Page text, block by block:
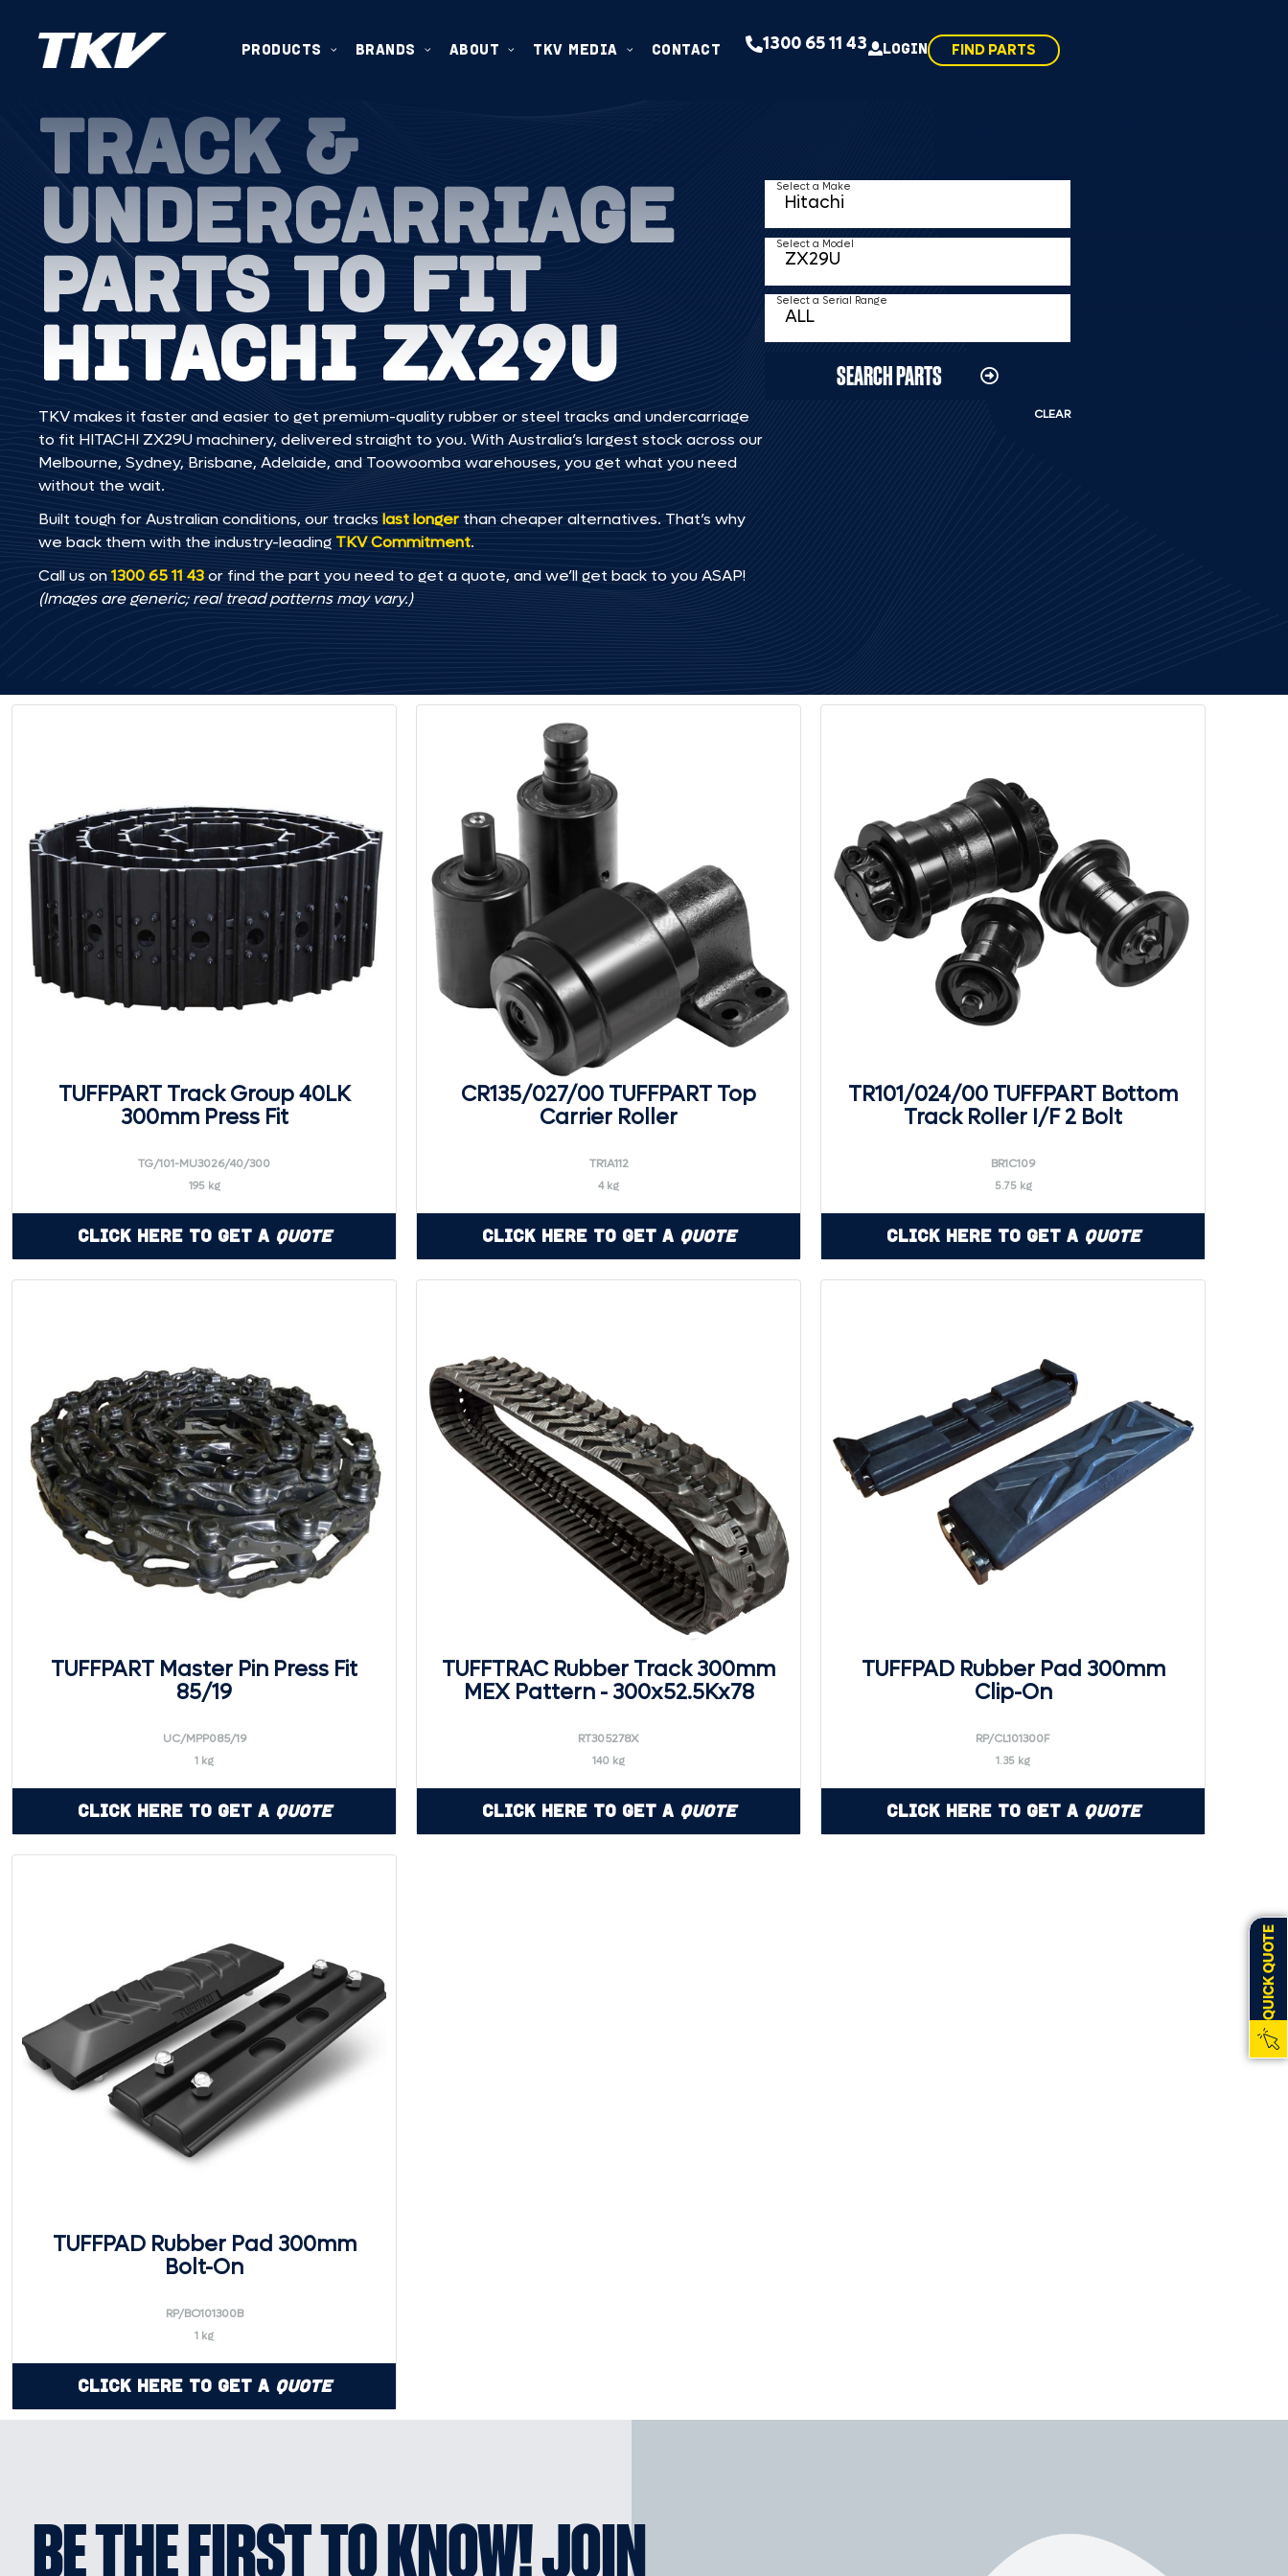
PRODUCTS BRANDS ABOUT TKV MEDIA CONTACT 1300 65 11 43 LOGIN FIND PARTS
QUICK QUOTE
TRACK &
UNDERCARRIAGE
PARTS TO FIT
HITACHI ZX29U
TKV makes it faster and easier to get premium-quality rubber or steel tracks and undercarriage
to fit HITACHI ZX29U machinery, delivered straight to you. With Australia’s largest stock across our
Melbourne, Sydney, Brisbane, Adelaide, and Toowoomba warehouses, you get what you need
without the wait.
Built tough for Australian conditions, our tracks last longer than cheaper alternatives. That’s why
we back them with the industry-leading TKV Commitment.
Call us on1300 65 11 43or find the part you need to get a quote, and we’ll get back to you ASAP!
(Images are generic; real tread patterns may vary.)
Select a Make
Select a Model
Select a Serial Range
SEARCH PARTS
CLEAR
TUFFPART Track Group 40LK
300mm Press Fit
TG/101-MU3026/40/300
195 kg
Click Here to Get a Quote
CR135/027/00 TUFFPART Top
Carrier Roller
TR1A112
4 kg
Click Here to Get a Quote
TR101/024/00 TUFFPART Bottom
Track Roller I/F 2 Bolt
BR1C109
5.75 kg
Click Here to Get a Quote
TUFFPART Master Pin Press Fit
85/19
UC/MPP085/19
1 kg
Click Here to Get a Quote
TUFFTRAC Rubber Track 300mm
MEX Pattern - 300x52.5Kx78
RT305278X
140 kg
Click Here to Get a Quote
TUFFPAD Rubber Pad 300mm
Clip-On
RP/CL101300F
1.35 kg
Click Here to Get a Quote
TUFFPAD Rubber Pad 300mm
Bolt-On
RP/BO101300B
1 kg
Click Here to Get a Quote
BE THE FIRST TO KNOW! JOIN